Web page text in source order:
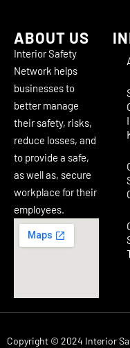
ABOUT US
Interior Safety
Network helps
businesses to
better manage
their safety, risks,
reduce losses, and
to provide a safe,
as well as, secure
workplace for their
employees.
Copyright © 2024 Interior